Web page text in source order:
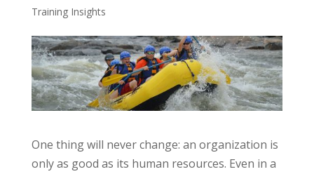
Training Insights
One thing will never change: an organization is
only as good as its human resources. Even in a